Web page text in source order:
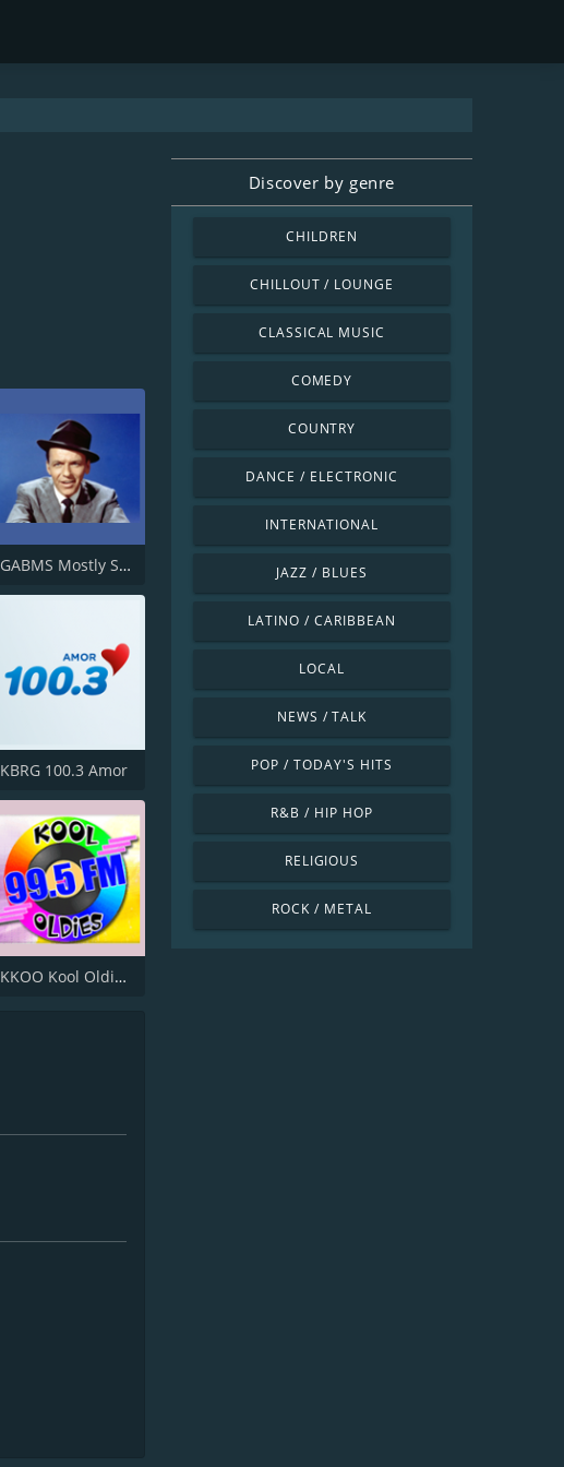
GABMS Mostly Sinatra 24/7
KBRG 100.3 Amor
KKOO Kool Oldies 99.5 FM
Discover by genre
CHILDREN
CHILLOUT / LOUNGE
CLASSICAL MUSIC
COMEDY
COUNTRY
DANCE / ELECTRONIC
INTERNATIONAL
JAZZ / BLUES
LATINO / CARIBBEAN
LOCAL
NEWS / TALK
POP / TODAY'S HITS
R&B / HIP HOP
RELIGIOUS
ROCK / METAL